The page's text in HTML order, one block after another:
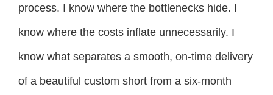
process. I know where the bottlenecks hide. I
know where the costs inflate unnecessarily. I
know what separates a smooth, on-time delivery
of a beautiful custom short from a six-month